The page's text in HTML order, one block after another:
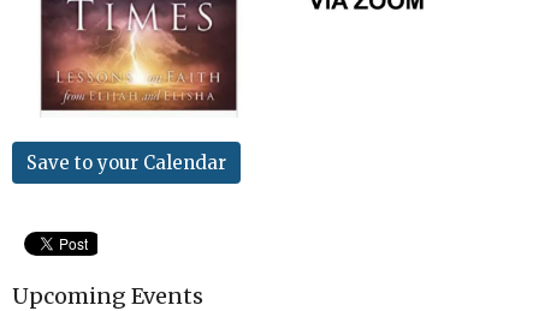
Save to your Calendar
Upcoming Events